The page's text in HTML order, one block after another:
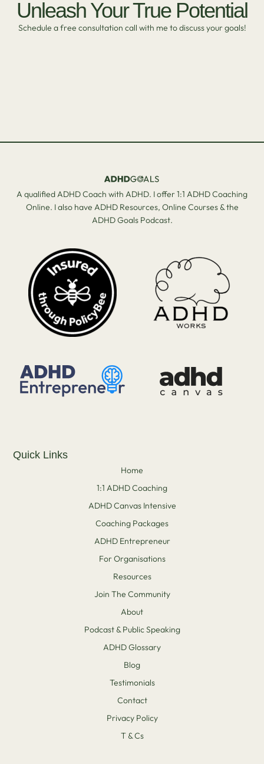
Unleash Your True Potential
Schedule a free consultation call with me to discuss your goals!
A qualified ADHD Coach with ADHD. I offer 1:1 ADHD Coaching
Online. I also have ADHD Resources, Online Courses & the
ADHD Goals Podcast.
Quick Links
Home
1:1 ADHD Coaching
ADHD Canvas Intensive
Coaching Packages
ADHD Entrepreneur
For Organisations
Resources
Join The Community
About
Podcast & Public Speaking
ADHD Glossary
Blog
Testimonials
Contact
Privacy Policy
T & Cs